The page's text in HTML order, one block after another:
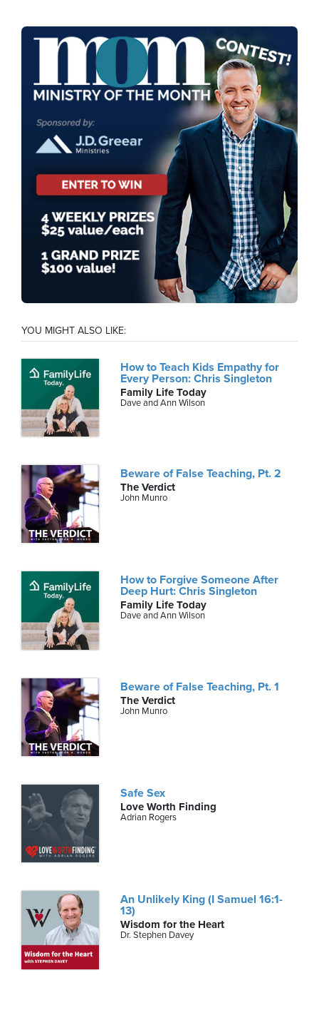
YOU MIGHT ALSO LIKE:
How to Teach Kids Empathy for
Every Person: Chris Singleton
Family Life Today
Dave and Ann Wilson
Beware of False Teaching, Pt. 2
The Verdict
John Munro
How to Forgive Someone After
Deep Hurt: Chris Singleton
Family Life Today
Dave and Ann Wilson
Beware of False Teaching, Pt. 1
The Verdict
John Munro
Safe Sex
Love Worth Finding
Adrian Rogers
An Unlikely King (I Samuel 16:1-
13)
Wisdom for the Heart
Dr. Stephen Davey